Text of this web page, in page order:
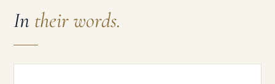
In their words.